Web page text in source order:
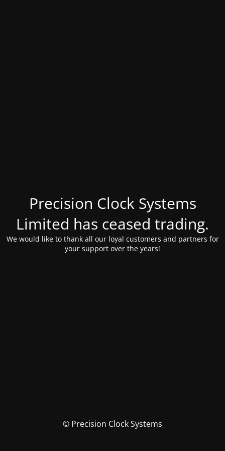
Precision Clock Systems
Limited has ceased trading.
We would like to thank all our loyal customers and partners for
your support over the years!
© Precision Clock Systems